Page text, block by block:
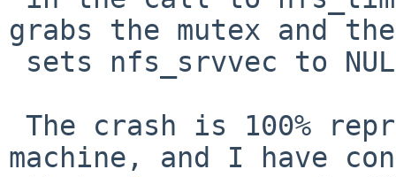
grabs the mutex and
machine, and I have